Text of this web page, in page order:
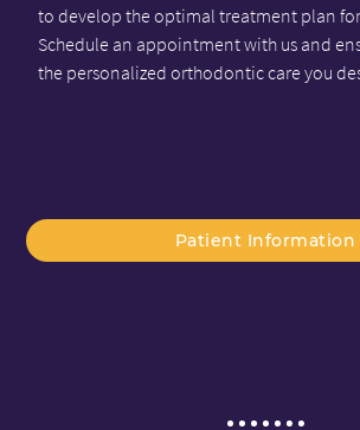
to develop the optimal treatment plan for
Schedule an appointment with us and
the personalized orthodontic care you
Patient Information